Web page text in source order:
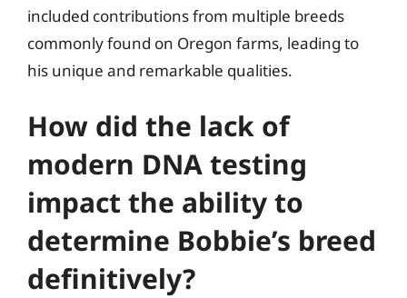
included contributions from multiple breeds
commonly found on Oregon farms, leading to
his unique and remarkable qualities.
How did the lack of
modern DNA testing
impact the ability to
determine Bobbie’s breed
definitively?